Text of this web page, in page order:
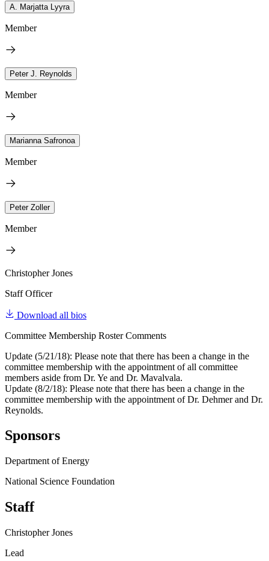
A. Marjatta Lyyra
Member
Peter J. Reynolds
Member
Marianna Safronoa
Member
Peter Zoller
Member
Christopher Jones
Staff Officer
Download all bios
Committee Membership Roster Comments
Update (5/21/18): Please note that there has been a change in the
committee membership with the appointment of all committee
members aside from Dr. Ye and Dr. Mavalvala.
Update (8/2/18): Please note that there has been a change in the
committee membership with the appointment of Dr. Dehmer and Dr.
Reynolds.
Sponsors
Department of Energy
National Science Foundation
Staff
Christopher Jones
Lead